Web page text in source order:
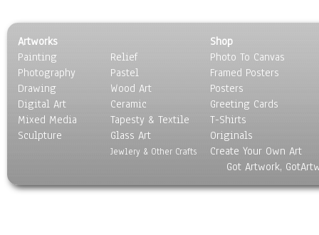
Scenic / Landscapes
Seasons
Sport
Still Life
Surrealism
Transportation
World Culture
Artworks
Painting
Photography
Drawing
Digital Art
Mixed Media
Sculpture
Relief
Pastel
Wood Art
Ceramic
Tapesty & Textile
Glass Art
Jewlery & Other Crafts
Shop
Photo To Canvas
Framed Posters
Posters
Greeting Cards
T-Shirts
Originals
Create Your Own Art
Got Artwork,